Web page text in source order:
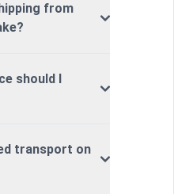
from
should I
transport on